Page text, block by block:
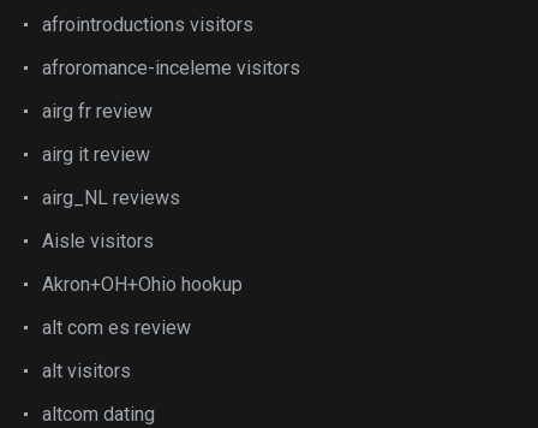
afrointroductions visitors
afroromance-inceleme visitors
airg fr review
airg it review
airg_NL reviews
Aisle visitors
Akron+OH+Ohio hookup
alt com es review
alt visitors
altcom dating